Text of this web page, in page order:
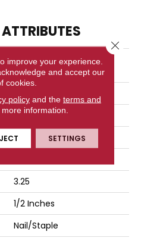
Classic Character
(engineered)
Somerset
Oak
Eased Bevel
3.25
1/2 Inches
Nail/Staple
improve your experience.
and accept our
cookies.
policyand the terms and
information.
SETTINGS
Close